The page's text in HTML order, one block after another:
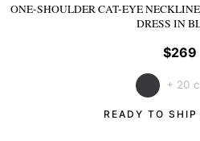
ONE-SHOULDER CAT-EYE
DRESS IN
$269
+ 20
READY TO SHIP